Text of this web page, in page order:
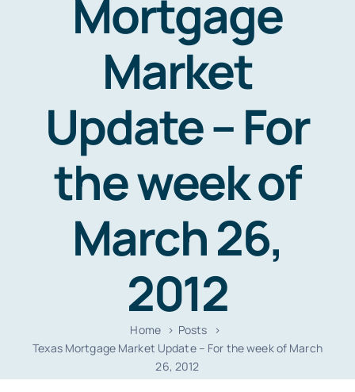
Contact
Mortgage
Market
Update – For
the week of
March 26,
2012
Home
Posts
Texas Mortgage Market Update – For the week of March
26, 2012